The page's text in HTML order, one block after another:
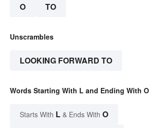
O TO
Unscrambles
LOOKING FORWARD TO
Words Starting With L and Ending With O
Starts With L & Ends With O